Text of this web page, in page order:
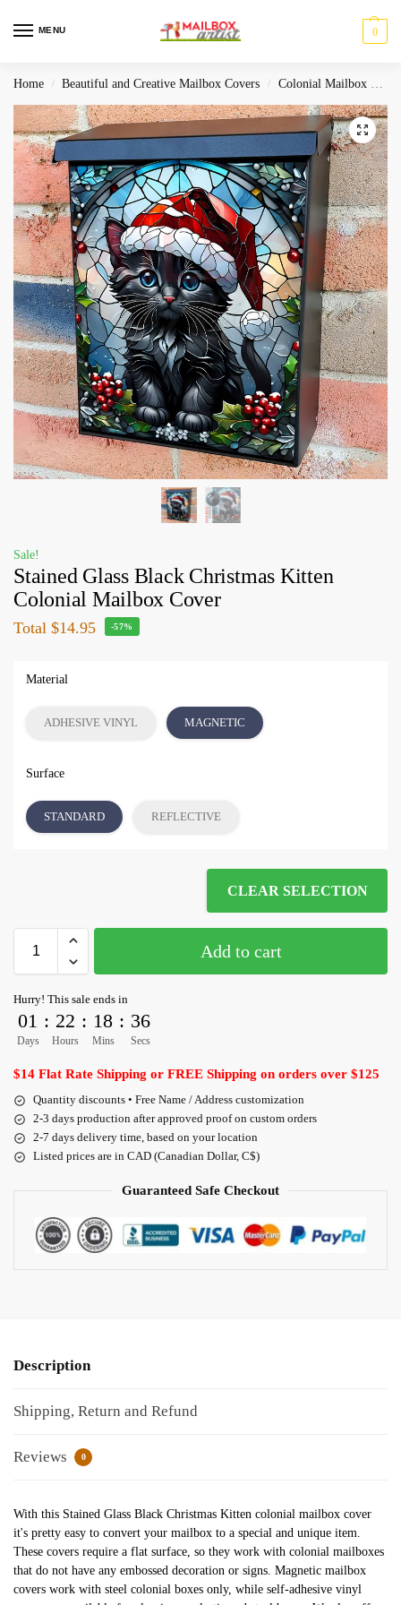
MENU 0
Home / Beautiful and Creative Mailbox Covers / Colonial Mailbox Covers
Sale!
Stained Glass Black Christmas Kitten
Colonial Mailbox Cover
Total $14.95 -57%
Material
ADHESIVE VINYL MAGNETIC
Surface
STANDARD REFLECTIVE
CLEAR SELECTION
Add to cart
Hurry! This sale ends in
01
Days
: 22
Hours
: 18
Mins
: 36
Secs
$14 Flat Rate Shipping or FREE Shipping on orders over $125
Quantity discounts • Free Name / Address customization
2-3 days production after approved proof on custom orders
2-7 days delivery time, based on your location
Listed prices are in CAD (Canadian Dollar, C$)
Guaranteed Safe Checkout
Description
Shipping, Return and Refund
Reviews 0
With this Stained Glass Black Christmas Kitten colonial mailbox cover
it's pretty easy to convert your mailbox to a special and unique item.
These covers require a flat surface, so they work with colonial mailboxes
that do not have any embossed decoration or signs. Magnetic mailbox
covers work with steel colonial boxes only, while self-adhesive vinyl